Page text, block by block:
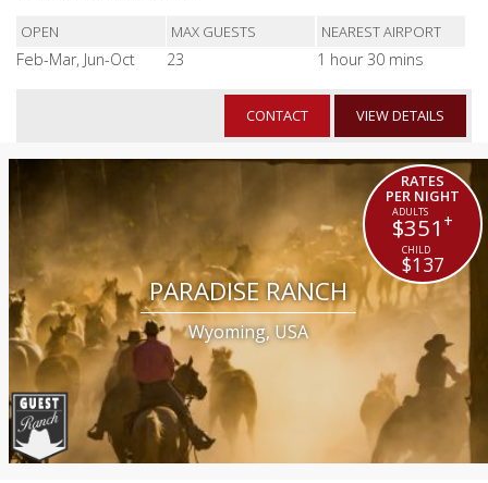
OPEN MAX GUESTS NEAREST AIRPORT
Feb-Mar, Jun-Oct 23 1 hour 30 mins
CONTACT VIEW DETAILS
PARADISE RANCH
Wyoming, USA
RATES
PER NIGHT
$351 +
$137